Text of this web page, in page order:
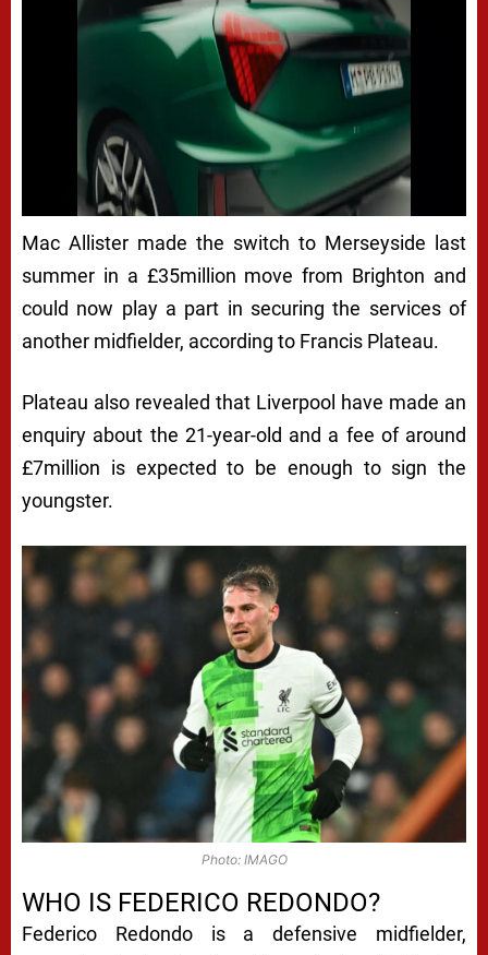
Mac Allister made the switch to Merseyside last
summer in a £35million move from Brighton and
could now play a part in securing the services of
another midfielder, according to Francis Plateau.
Plateau also revealed that Liverpool have made an
enquiry about the 21-year-old and a fee of around
£7million is expected to be enough to sign the
youngster.
Photo: IMAGO
WHO IS FEDERICO REDONDO?
Federico Redondo is a defensive midfielder,